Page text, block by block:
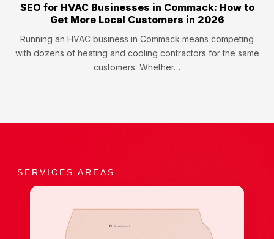
SEO for HVAC Businesses in Commack: How to
Get More Local Customers in 2026
Running an HVAC business in Commack means competing
with dozens of heating and cooling contractors for the same
customers. Whether…
SERVICES AREAS
Riverhead